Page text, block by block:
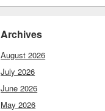
Archives
August 2026
July 2026
June 2026
May 2026